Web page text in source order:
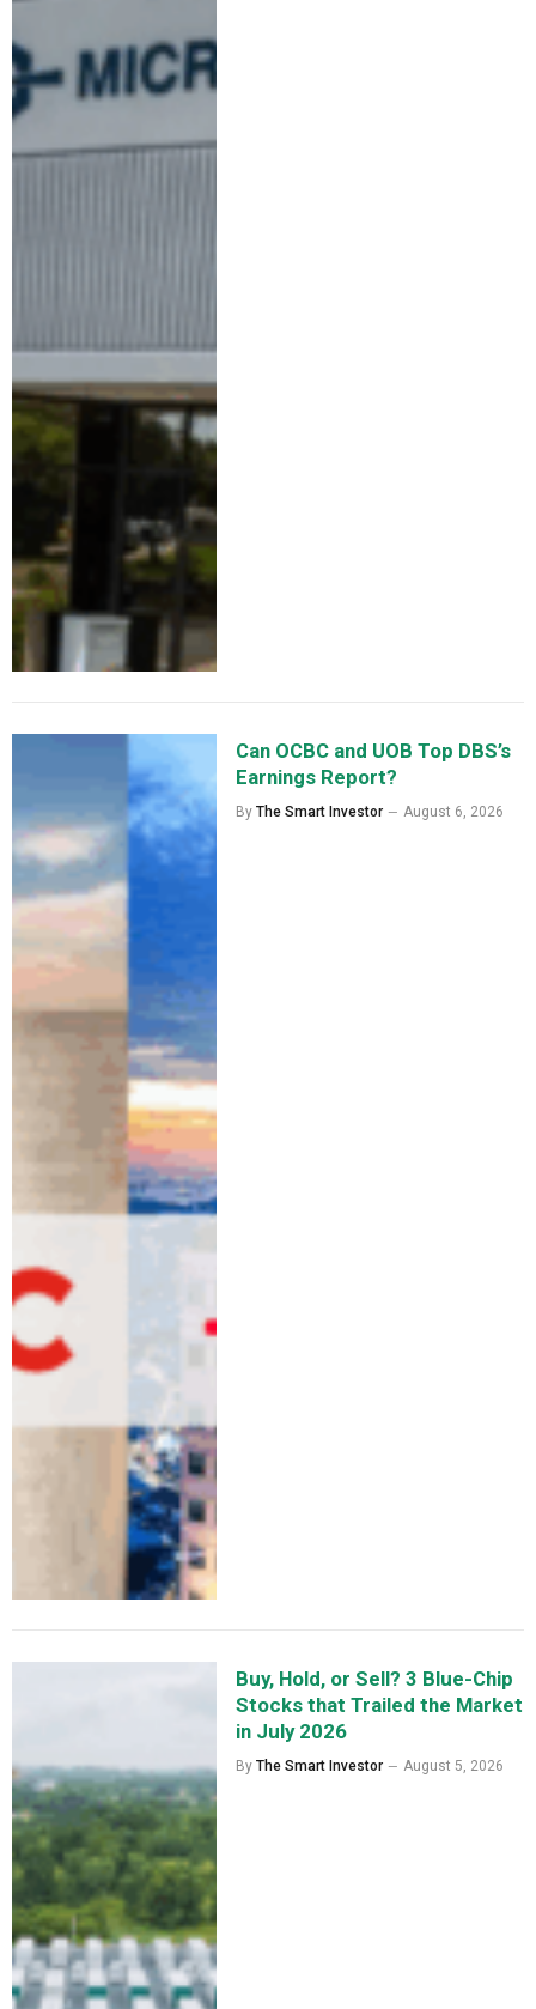
Can OCBC and UOB Top DBS’s
Earnings Report?
By The Smart Investor August 6, 2026
Buy, Hold, or Sell? 3 Blue-Chip
Stocks that Trailed the Market
in July 2026
By The Smart Investor August 5, 2026